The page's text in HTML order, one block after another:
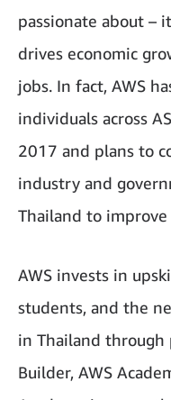
passionate about –
drives economic
jobs. In fact, AWS
individuals across
2017 and plans to
industry and
Thailand to
AWS invests in
students, and the
in Thailand through
Builder, AWS